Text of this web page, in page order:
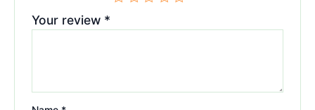
Your review *